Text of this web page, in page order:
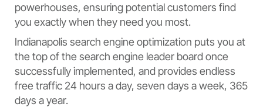
powerhouses, ensuring potential customers find
you exactly when they need you most.
Indianapolis search engine optimization puts you at
the top of the search engine leader board once
successfully implemented, and provides endless
free traffic 24 hours a day, seven days a week, 365
days a year.